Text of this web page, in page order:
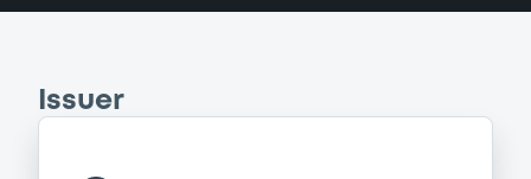
Issuer